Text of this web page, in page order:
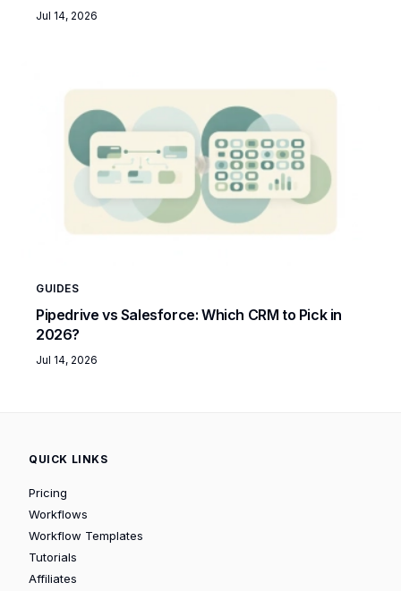
Jul 14, 2026
GUIDES
Pipedrive vs Salesforce: Which CRM to Pick in
2026?
Jul 14, 2026
QUICK LINKS
Pricing
Workflows
Workflow Templates
Tutorials
Affiliates